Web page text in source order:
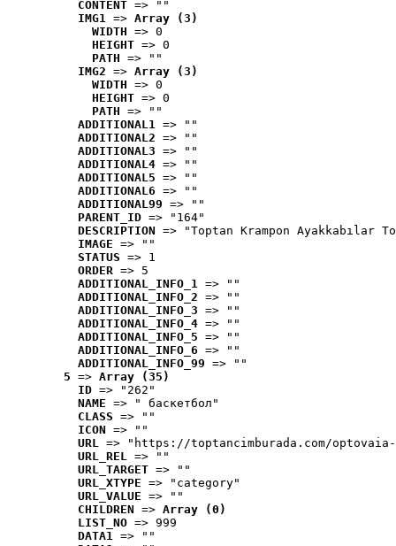
CONTENT => ""
IMG1 => Array (3)
WIDTH => 0
HEIGHT => 0
PATH => ""
IMG2 => Array (3)
WIDTH => 0
HEIGHT => 0
PATH => ""
ADDITIONAL1 => ""
ADDITIONAL2 => ""
ADDITIONAL3 => ""
ADDITIONAL4 => ""
ADDITIONAL5 => ""
ADDITIONAL6 => ""
ADDITIONAL99 => ""
PARENT_ID => "164"
DESCRIPTION => "Toptan Krampon Ayakkabılar
IMAGE => ""
STATUS => 1
ORDER => 5
ADDITIONAL_INFO_1 => ""
ADDITIONAL_INFO_2 => ""
ADDITIONAL_INFO_3 => ""
ADDITIONAL_INFO_4 => ""
ADDITIONAL_INFO_5 => ""
ADDITIONAL_INFO_6 => ""
ADDITIONAL_INFO_99 => ""
5 => Array (35)
ID => "262"
NAME => " баскетбол"
CLASS => ""
ICON => ""
URL => "https://toptancimburada.com/
URL_REL => ""
URL_TARGET => ""
URL_XTYPE => "category"
URL_VALUE => ""
CHILDREN => Array (0)
LIST_NO => 999
DATA1 => ""